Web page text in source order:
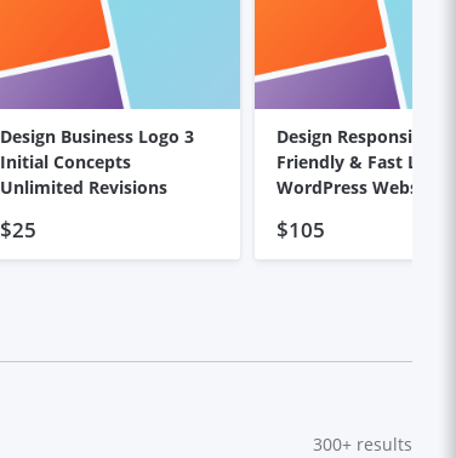
Design Business Logo 3
Initial Concepts
Unlimited Revisions
$25
Design Responsive,
Friendly & Fast
WordPress Website
$105
300+ results